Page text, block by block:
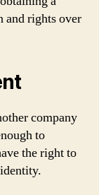
and rights over
company
to
the right to